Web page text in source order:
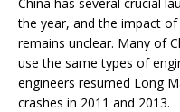
the year, and the impact of
remains unclear. Many of
use the same types of
engineers resumed Long
crashes in 2011 and 2013.